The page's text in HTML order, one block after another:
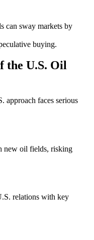
can sway markets by
buying.
the U.S. Oil
approach faces serious
new oil fields, risking
relations with key